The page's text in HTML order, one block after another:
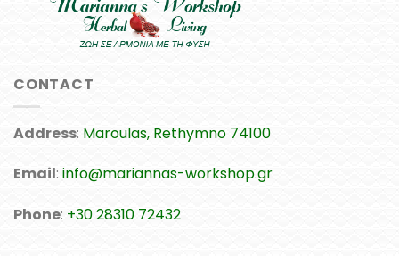
CONTACT
Address: Maroulas, Rethymno 74100
Email: info@mariannas-workshop.gr
Phone: +30 28310 72432